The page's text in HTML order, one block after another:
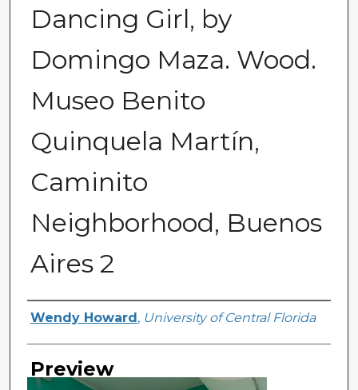
Dancing Girl, by
Domingo Maza. Wood.
Museo Benito
Quinquela Martín,
Caminito
Neighborhood, Buenos
Aires 2
Creator
Wendy Howard , University of Central Florida
Preview